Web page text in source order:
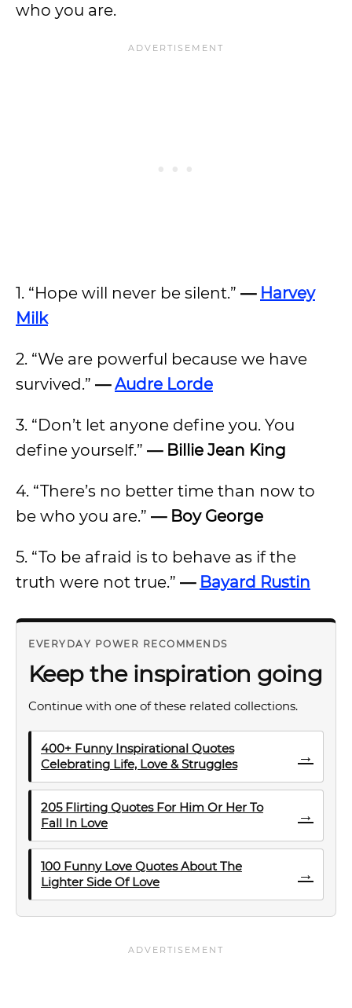
who you are.
1. “Hope will never be silent.” — Harvey
Milk
2. “We are powerful because we have
survived.” —Audre Lorde
3. “Don’t let anyone define you. You
define yourself.” — Billie Jean King
4. “There’s no better time than now to
be who you are.” — Boy George
5. “To be afraid is to behave as if the
truth were not true.” — Bayard Rustin
EVERYDAY POWER RECOMMENDS
Keep the inspiration going
Continue with one of these related collections.
400+ Funny Inspirational Quotes
Celebrating Life, Love & Struggles
→
205 Flirting Quotes For Him Or Her To
Fall In Love
→
100 Funny Love Quotes About The
Lighter Side Of Love
→